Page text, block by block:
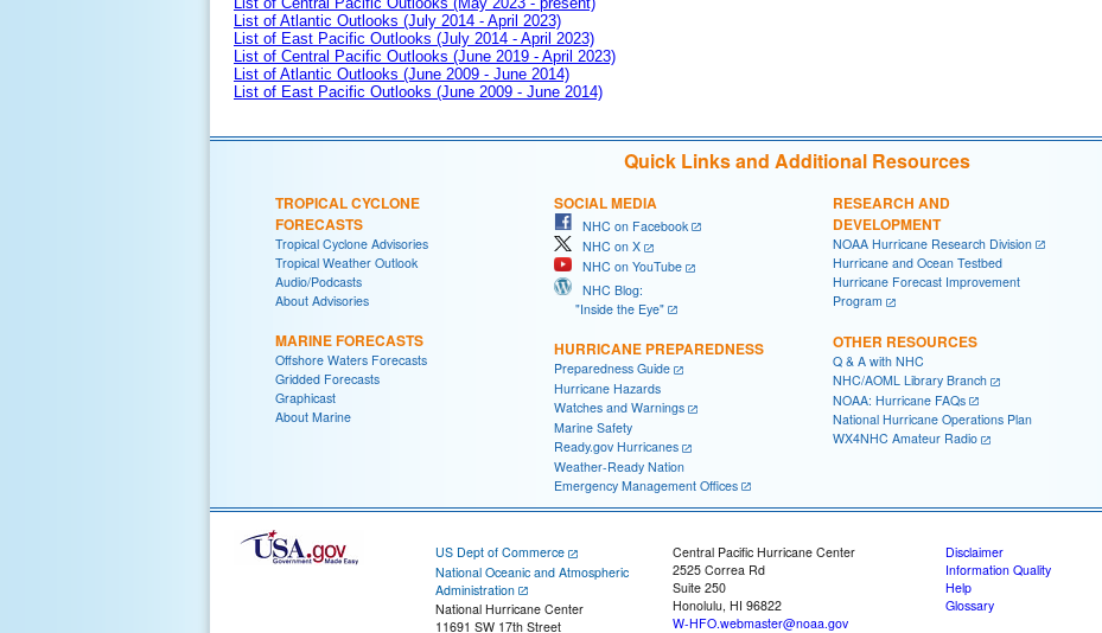
List of Atlantic Outlooks (July 2014 - April 2023)
List of East Pacific Outlooks (July 2014 - April 2023)
List of Central Pacific Outlooks (June 2019 - April 2023)
List of Atlantic Outlooks (June 2009 - June 2014)
List of East Pacific Outlooks (June 2009 - June 2014)
Quick Links and Additional Resources
TROPICAL CYCLONE
FORECASTS
Tropical Cyclone Advisories
Tropical Weather Outlook
Audio/Podcasts
About Advisories
MARINE FORECASTS
Offshore Waters Forecasts
Gridded Forecasts
Graphicast
About Marine
SOCIAL MEDIA
NHC on Facebook
NHC on X
NHC on YouTube
NHC Blog:
"Inside the Eye"
HURRICANE PREPAREDNESS
Preparedness Guide
Hurricane Hazards
Watches and Warnings
Marine Safety
Ready.gov Hurricanes
Weather-Ready Nation
Emergency Management Offices
RESEARCH AND
DEVELOPMENT
NOAA Hurricane Research Division
Hurricane and Ocean Testbed
Hurricane Forecast Improvement
Program
OTHER RESOURCES
Q & A with NHC
NHC/AOML Library Branch
NOAA: Hurricane FAQs
National Hurricane Operations Plan
WX4NHC Amateur Radio
US Dept of Commerce
National Oceanic and Atmospheric
Administration
National Hurricane Center
11691 SW 17th Street
Central Pacific Hurricane Center
2525 Correa Rd
Suite 250
Honolulu, HI 96822
W-HFO.webmaster@noaa.gov
Disclaimer
Information Quality
Help
Glossary